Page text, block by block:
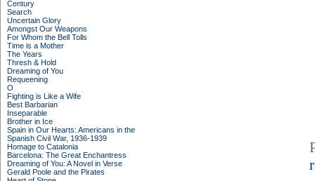
Century
Search
Uncertain Glory
Amongst Our Weapons
For Whom the Bell Tolls
Time is a Mother
The Years
Thresh & Hold
Dreaming of You
Requeening
O
Fighting is Like a Wife
Best Barbarian
Inseparable
Brother in Ice
Spain in Our Hearts: Americans in the
Spanish Civil War, 1936-1939
Homage to Catalonia
Barcelona: The Great Enchantress
Dreaming of You: A Novel in Verse
Gerald Poole and the Pirates